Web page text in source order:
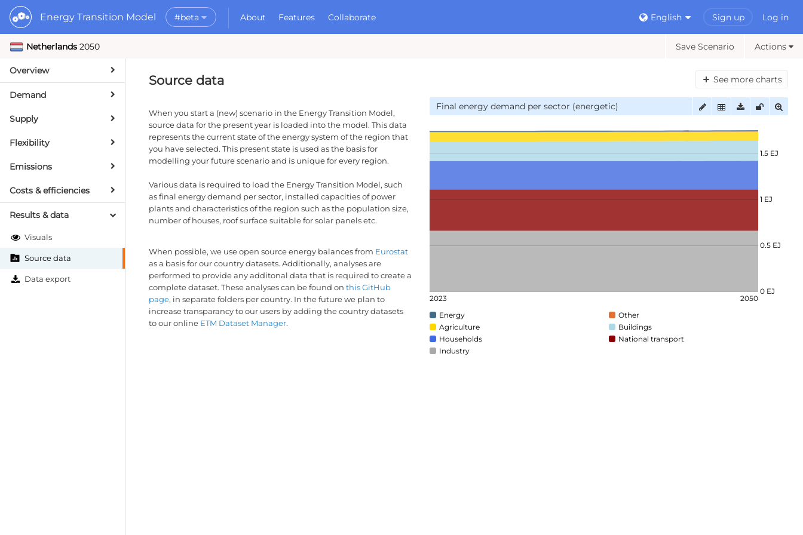
Energy Transition Model #beta About
What to do with the ETM?
MORE
Documentation
Features Collaborate
MORE
Contact
GitHub
English Sign up Log in
Netherlands 2050 Save Scenario Actions
Overview
Demand
Supply
Flexibility
Emissions
Costs & efficiencies
Results & data
Visuals
Source data
Data export
Source data See more charts
When you start a (new) scenario in the Energy Transition Model,
source data for the present year is loaded into the model. This data
represents the current state of the energy system of the region that
you have selected. This present state is used as the basis for
modelling your future scenario and is unique for every region.
Various data is required to load the Energy Transition Model, such
as final energy demand per sector, installed capacities of power
plants and characteristics of the region such as the population size,
number of houses, roof surface suitable for solar panels etc.
When possible, we use open source energy balances from Eurostat
as a basis for our country datasets. Additionally, analyses are
performed to provide any additonal data that is required to create a
complete dataset. These analyses can be found on this GitHub
page, in separate folders per country. In the future we plan to
increase transparancy to our users by adding the country datasets
to our online ETM Dataset Manager.
Final energy demand per sector (energetic)
2023 2050
0 EJ
0.5 EJ
1 EJ
1.5 EJ
Energy
Other
Agriculture
Buildings
Households
National transport
Industry